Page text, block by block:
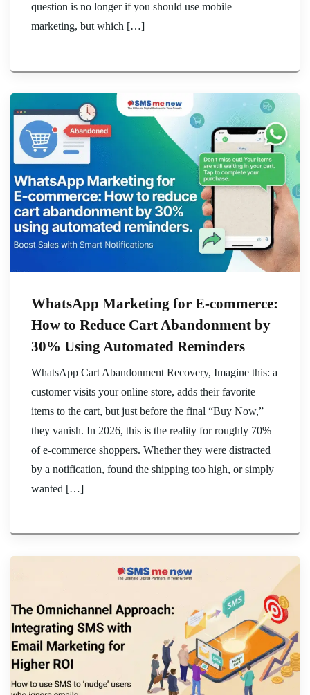
question is no longer if you should use mobile
marketing, but which […]
WhatsApp Marketing for E-commerce:
How to Reduce Cart Abandonment by
30% Using Automated Reminders
WhatsApp Cart Abandonment Recovery, Imagine this: a
customer visits your online store, adds their favorite
items to the cart, but just before the final “Buy Now,”
they vanish. In 2026, this is the reality for roughly 70%
of e-commerce shoppers. Whether they were distracted
by a notification, found the shipping too high, or simply
wanted […]